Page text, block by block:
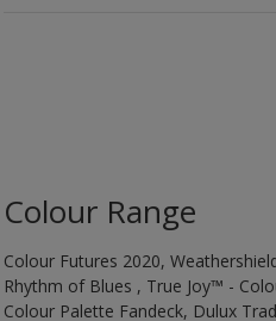
Colour Range
Colour Futures 2020,
Rhythm of Blues , True Joy™ -
Colour Palette Fandeck, Dulux